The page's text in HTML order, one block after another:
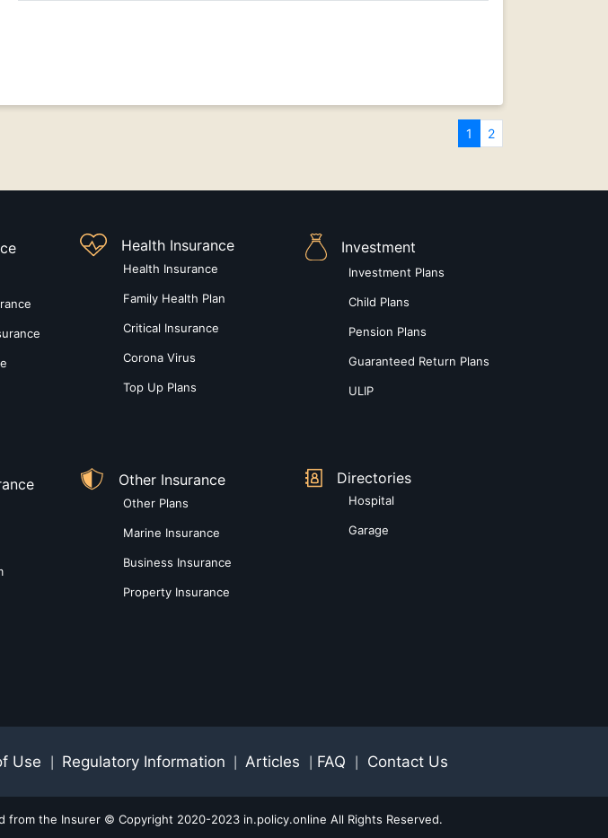
1 2
Health Insurance
Health Insurance
Family Health Plan
Critical Insurance
Corona Virus
Top Up Plans
Investment
Investment Plans
Child Plans
Pension Plans
Guaranteed Return Plans
ULIP
Other Insurance
Other Plans
Marine Insurance
Business Insurance
Property Insurance
Directories
Hospital
Garage
Use Regulatory Information Articles FAQ Contact Us
the Insurer © Copyright 2020-2023 in.policy.online All Rights Reserved.